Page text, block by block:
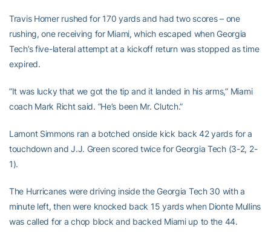
Travis Homer rushed for 170 yards and had two scores – one
rushing, one receiving for Miami, which escaped when Georgia
Tech’s five-lateral attempt at a kickoff return was stopped as time
expired.
”It was lucky that we got the tip and it landed in his arms,” Miami
coach Mark Richt said. ”He’s been Mr. Clutch.”
Lamont Simmons ran a botched onside kick back 42 yards for a
touchdown and J.J. Green scored twice for Georgia Tech (3-2, 2-
1).
The Hurricanes were driving inside the Georgia Tech 30 with a
minute left, then were knocked back 15 yards when Dionte Mullins
was called for a chop block and backed Miami up to the 44.